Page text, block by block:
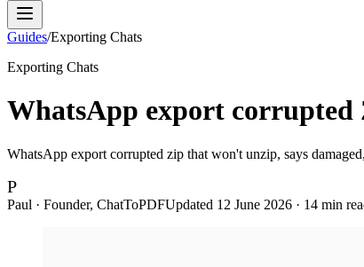
Guides/Exporting Chats
Exporting Chats
WhatsApp export
WhatsApp export corrupted zip that won't unzip, says
P
Paul · Founder, ChatToPDFUpdated 12 June 2026 · 14 min